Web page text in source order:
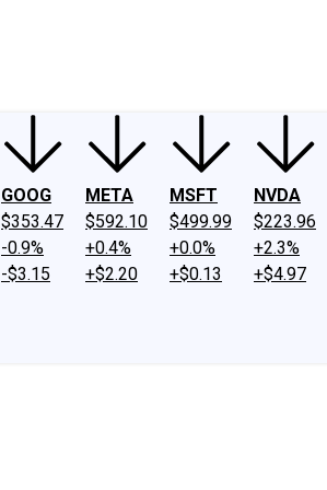
GOOG
$353.47
-0.9%
-$3.15
META
$592.10
+0.4%
+$2.20
MSFT
$499.99
+0.0%
+$0.13
NVDA
$223.96
+2.3%
+$4.97